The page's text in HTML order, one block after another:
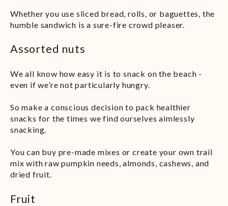
Whether you use sliced bread, rolls, or baguettes, the
humble sandwich is a sure-fire crowd pleaser.
Assorted nuts
We all know how easy it is to snack on the beach -
even if we’re not particularly hungry.
So make a conscious decision to pack healthier
snacks for the times we find ourselves aimlessly
snacking.
You can buy pre-made mixes or create your own trail
mix with raw pumpkin needs, almonds, cashews, and
dried fruit.
Fruit